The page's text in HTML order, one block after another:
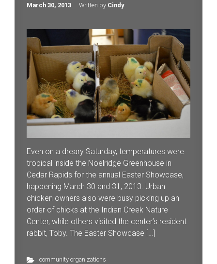
March 30, 2013 Written by Cindy
Even on a dreary Saturday, temperatures were
tropical inside the Noelridge Greenhouse in
Cedar Rapids for the annual Easter Showcase,
happening March 30 and 31, 2013. Urban
chicken owners also were busy picking up an
order of chicks at the Indian Creek Nature
Center, while others visited the center’s resident
rabbit, Toby. The Easter Showcase […]
community organizations